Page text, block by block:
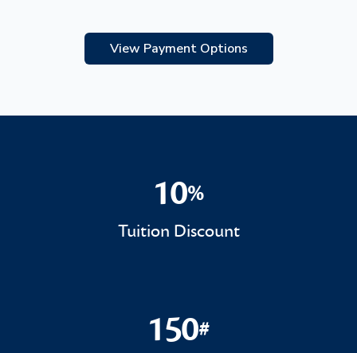
View Payment Options
10%
10%
Tuition Discount
150#
150#